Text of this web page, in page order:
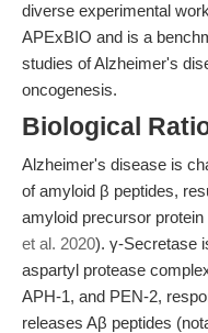
diverse experimental
APExBIO and is a
studies of Alzheimer's
oncogenesis.
Biological
Alzheimer's disease is
of amyloid β peptides,
amyloid precursor
et al. 2020). γ-Secretase
aspartyl protease
APH-1, and PEN-2,
releases Aβ peptides